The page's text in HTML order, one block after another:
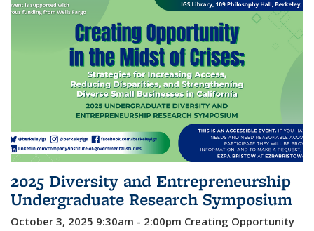
2025 Diversity and Entrepreneurship
Undergraduate Research Symposium
October 3, 2025 9:30am - 2:00pm Creating Opportunity